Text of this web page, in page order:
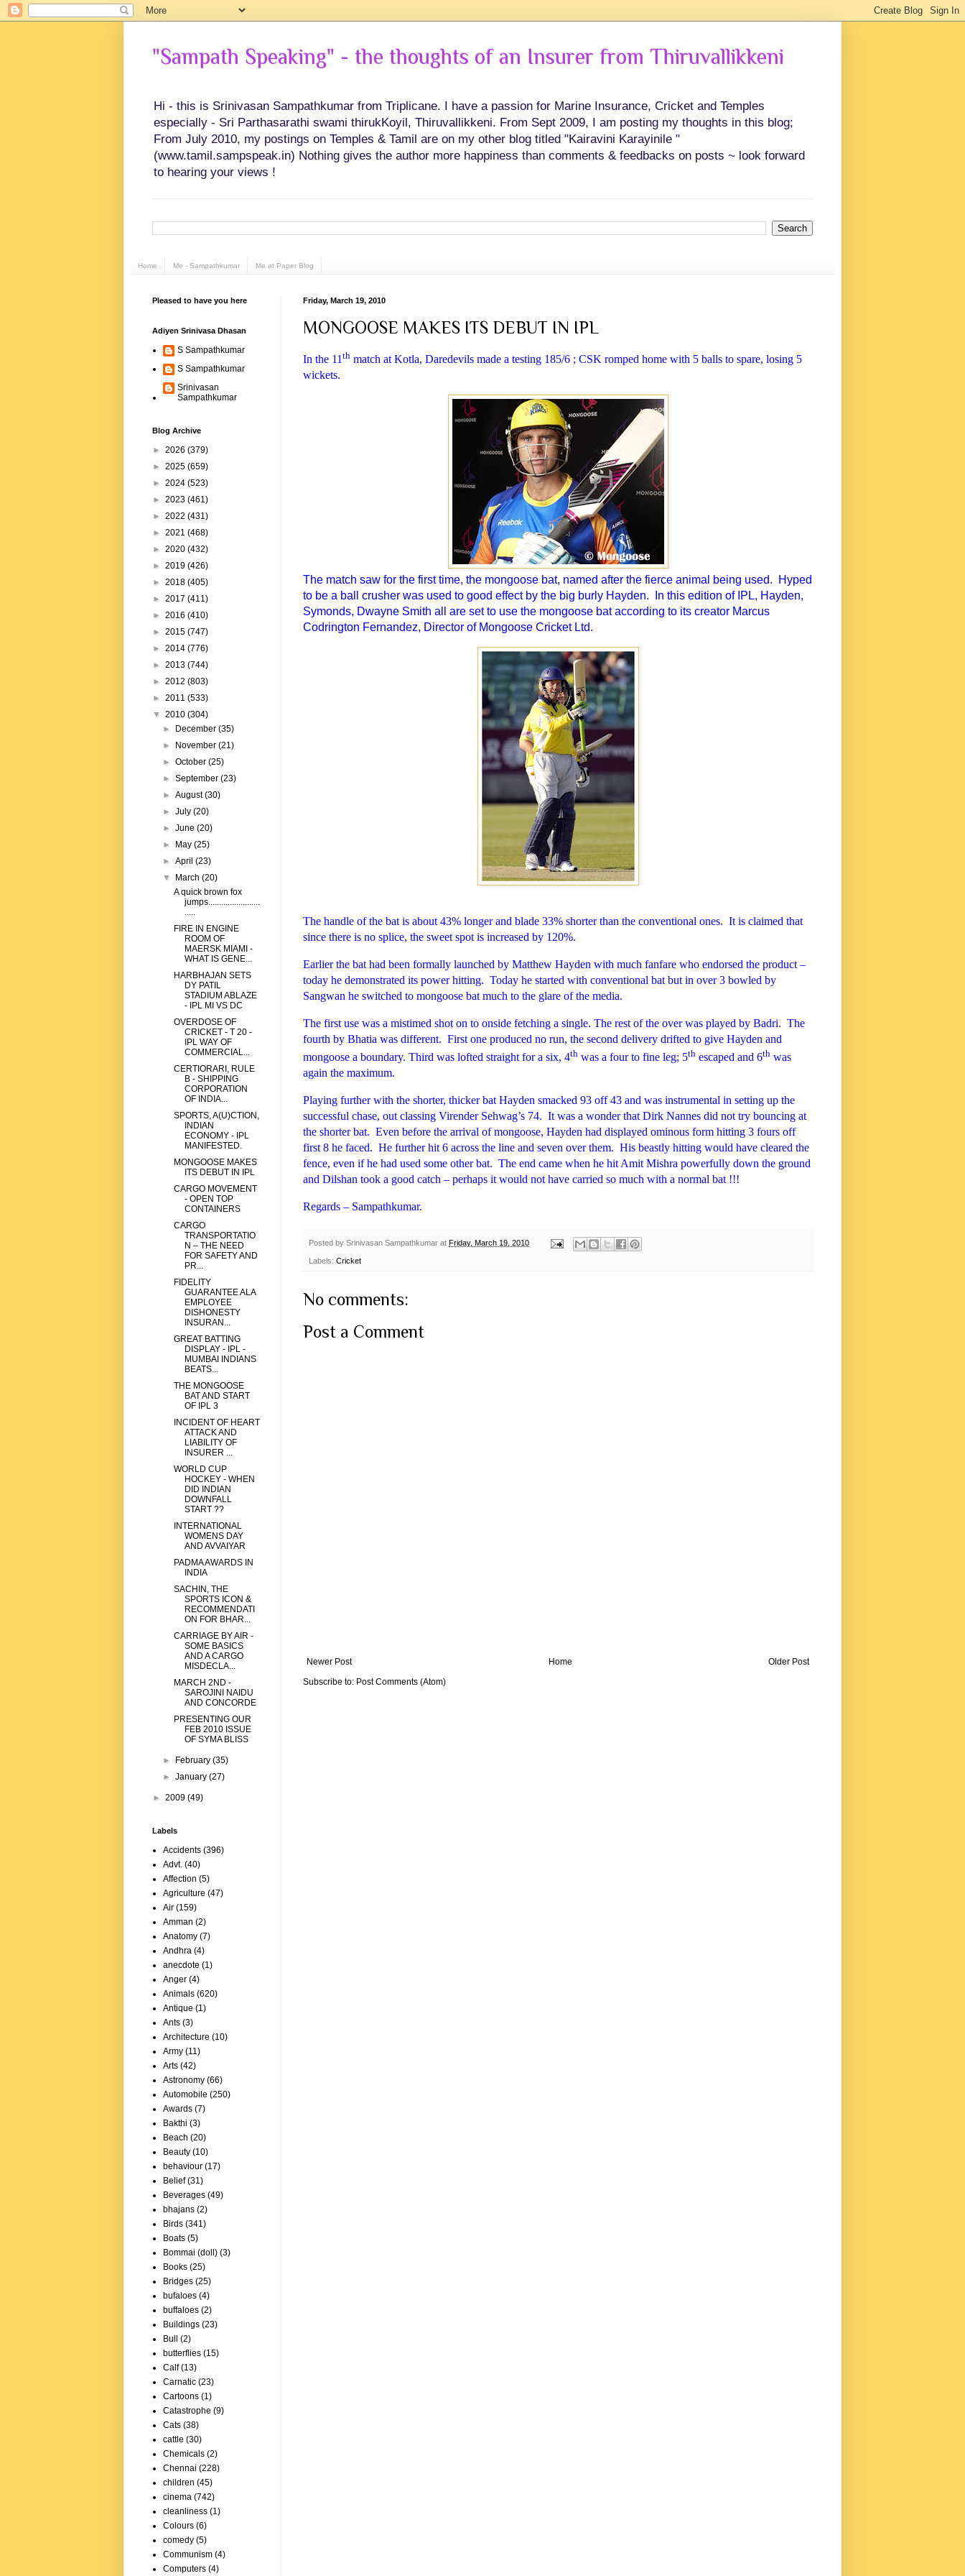
"Sampath Speaking" - the thoughts of an Insurer from Thiruvallikkeni
Hi - this is Srinivasan Sampathkumar from Triplicane. I have a passion for Marine Insurance, Cricket and Temples
especially - Sri Parthasarathi swami thirukKoyil, Thiruvallikkeni. From Sept 2009, I am posting my thoughts in this blog;
From July 2010, my postings on Temples & Tamil are on my other blog titled "Kairavini Karayinile "
(www.tamil.sampspeak.in) Nothing gives the author more happiness than comments & feedbacks on posts ~ look forward
to hearing your views !
Home Me - Sampathkumar Me at Paper Blog
Friday, March 19, 2010
MONGOOSE MAKES ITS DEBUT IN IPL
In the 11 th match at Kotla, Daredevils made a testing 185/6 ; CSK romped home with 5 balls to spare, losing 5
wickets.
The match saw for the first time, the mongoose bat, named after the fierce animal being used.
Hyped
to be a ball crusher was used to good effect by the big burly Hayden.
In this edition of IPL, Hayden,
Symonds, Dwayne Smith all are set to use the mongoose bat according to its creator Marcus
Codrington Fernandez, Director of Mongoose Cricket Ltd.
The handle of the bat is about 43% longer and blade 33% shorter than the conventional ones. It is claimed that
since there is no splice, the sweet spot is increased by 120%.
Earlier the bat had been formally launched by Matthew Hayden with much fanfare who endorsed the product –
today he demonstrated its power hitting. Today he started with conventional bat but in over 3 bowled by
Sangwan he switched to mongoose bat much to the glare of the media.
The first use was a mistimed shot on to onside fetching a single. The rest of the over was played by Badri. The
fourth by Bhatia was different. First one produced no run, the second delivery drifted to give Hayden and
mongoose a boundary. Third was lofted straight for a six, 4th was a four to fine leg; 5th escaped and 6th was
again the maximum.
Playing further with the shorter, thicker bat Hayden smacked 93 off 43 and was instrumental in setting up the
successful chase, out classing Virender Sehwag’s 74. It was a wonder that Dirk Nannes did not try bouncing at
the shorter bat. Even before the arrival of mongoose, Hayden had displayed ominous form hitting 3 fours off
first 8 he faced. He further hit 6 across the line and seven over them. His beastly hitting would have cleared the
fence, even if he had used some other bat. The end came when he hit Amit Mishra powerfully down the ground
and Dilshan took a good catch – perhaps it would not have carried so much with a normal bat !!!
Regards – Sampathkumar.
Posted by Srinivasan Sampathkumar at Friday, March 19, 2010
Labels: Cricket
No comments:
Post a Comment
Newer Post Older Post
Home
Subscribe to: Post Comments (Atom)
Pleased to have you here
Adiyen Srinivasa Dhasan
S Sampathkumar
S Sampathkumar
Srinivasan
Sampathkumar
Blog Archive
► 2026 (379)
► 2025 (659)
► 2024 (523)
► 2023 (461)
► 2022 (431)
► 2021 (468)
► 2020 (432)
► 2019 (426)
► 2018 (405)
► 2017 (411)
► 2016 (410)
► 2015 (747)
► 2014 (776)
► 2013 (744)
► 2012 (803)
► 2011 (533)
▼ 2010 (304)
►
December(35)
►
November(21)
►October(25)
►September(23)
►August(30)
►July(20)
►June(20)
►
May(25)
►April(23)
▼
March(20)
A quick brown fox
jumps........................
.....
FIRE IN ENGINE
ROOM OF
MAERSK MIAMI -
WHAT IS GENE...
HARBHAJAN SETS
DY PATIL
STADIUM ABLAZE
- IPL MI VS DC
OVERDOSE OF
CRICKET - T 20 -
IPL WAY OF
COMMERCIAL...
CERTIORARI, RULE
B - SHIPPING
CORPORATION
OF INDIA...
SPORTS, A(U)CTION,
INDIAN
ECONOMY - IPL
MANIFESTED.
MONGOOSE MAKES
ITS DEBUT IN IPL
CARGO MOVEMENT
- OPEN TOP
CONTAINERS
CARGO
TRANSPORTATIO
N – THE NEED
FOR SAFETY AND
PR...
FIDELITY
GUARANTEE ALA
EMPLOYEE
DISHONESTY
INSURAN...
GREAT BATTING
DISPLAY - IPL -
MUMBAI INDIANS
BEATS...
THE MONGOOSE
BAT AND START
OF IPL 3
INCIDENT OF HEART
ATTACK AND
LIABILITY OF
INSURER ...
WORLD CUP
HOCKEY - WHEN
DID INDIAN
DOWNFALL
START ??
INTERNATIONAL
WOMENS DAY
AND AVVAIYAR
PADMA AWARDS IN
INDIA
SACHIN, THE
SPORTS ICON &
RECOMMENDATI
ON FOR BHAR...
CARRIAGE BY AIR -
SOME BASICS
AND A CARGO
MISDECLA...
MARCH 2ND -
SAROJINI NAIDU
AND CONCORDE
PRESENTING OUR
FEB 2010 ISSUE
OF SYMA BLISS
► February(35)
►January(27)
► 2009 (49)
Labels
Accidents (396)
Advt. (40)
Affection (5)
Agriculture (47)
Air (159)
Amman (2)
Anatomy (7)
Andhra (4)
anecdote (1)
Anger (4)
Animals (620)
Antique (1)
Ants (3)
Architecture (10)
Army (11)
Arts (42)
Astronomy (66)
Automobile (250)
Awards (7)
Bakthi (3)
Beach (20)
Beauty (10)
behaviour (17)
Belief (31)
Beverages (49)
bhajans (2)
Birds (341)
Boats (5)
Bommai (doll) (3)
Books (25)
Bridges (25)
bufaloes (4)
buffaloes (2)
Buildings (23)
Bull
(2)
butterflies (15)
Calf (13)
Carnatic (23)
Cartoons (1)
Catastrophe (9)
Cats (38)
cattle (30)
Chemicals (2)
Chennai (228)
children (45)
cinema (742)
cleanliness (1)
Colours (6)
comedy (5)
Communism (4)
Computers (4)